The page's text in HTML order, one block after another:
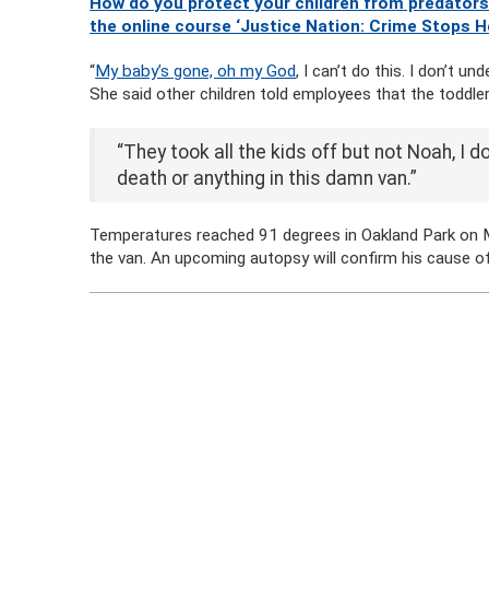
the online course ‘Justice Nation: Crime Stops
“My baby’s gone, oh my God, I can’t do this. I don’t
She said other children told employees that the
“They took all the kids off but not Noah, I
death or anything in this damn van.”
Temperatures reached 91 degrees in Oakland Park
the van. An upcoming autopsy will confirm his cause